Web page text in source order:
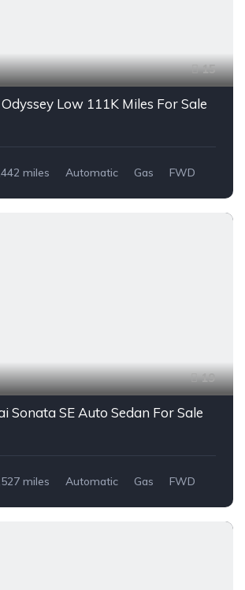
15
Low 111K Miles For Sale
miles Automatic Gas
FWD
19
Sonata SE Auto Sedan For Sale
miles Automatic Gas
FWD